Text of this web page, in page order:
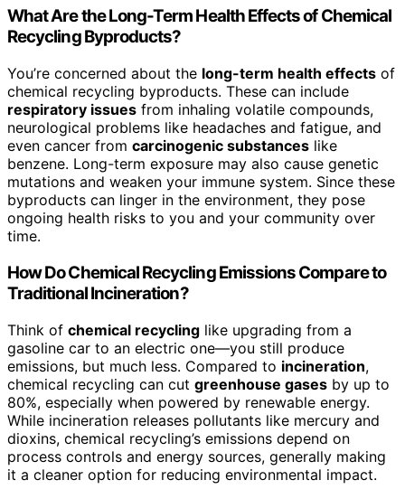
What Are the Long-Term Health Effects of Chemical
Recycling Byproducts?
You’re concerned about the long-term health effects of
chemical recycling byproducts. These can include
respiratory issues from inhaling volatile compounds,
neurological problems like headaches and fatigue, and
even cancer from carcinogenic substances like
benzene. Long-term exposure may also cause genetic
mutations and weaken your immune system. Since these
byproducts can linger in the environment, they pose
ongoing health risks to you and your community over
time.
How Do Chemical Recycling Emissions Compare to
Traditional Incineration?
Think of chemical recycling like upgrading from a
gasoline car to an electric one—you still produce
emissions, but much less. Compared to incineration,
chemical recycling can cut greenhouse gases by up to
80%, especially when powered by renewable energy.
While incineration releases pollutants like mercury and
dioxins, chemical recycling’s emissions depend on
process controls and energy sources, generally making
it a cleaner option for reducing environmental impact.